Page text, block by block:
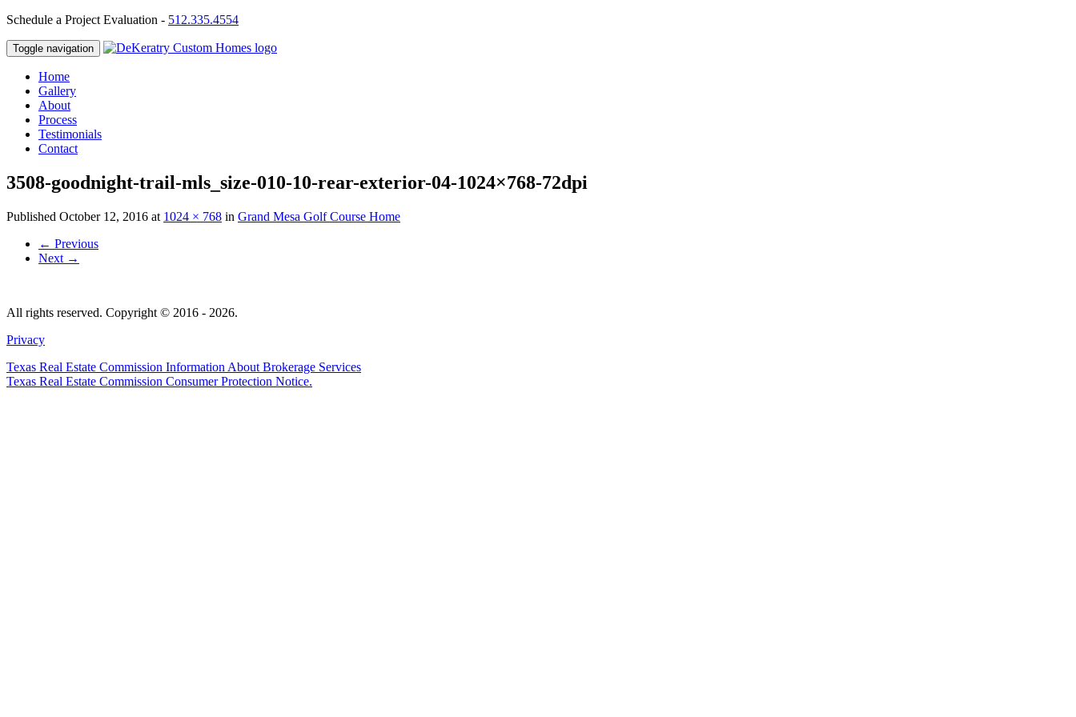
Schedule a Project Evaluation - 512.335.4554
Toggle navigation
Home
Gallery
About
Process
Testimonials
Contact
3508-goodnight-trail-mls_size-010-10-rear-exterior-04-1024×768-72dpi
Published October 12, 2016 at 1024 × 768 in Grand Mesa Golf Course Home
← Previous
Next →
All rights reserved. Copyright © 2016 - 2026.
Privacy
Texas Real Estate Commission Information About Brokerage Services
Texas Real Estate Commission Consumer Protection Notice.